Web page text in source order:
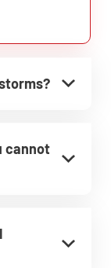
cannot